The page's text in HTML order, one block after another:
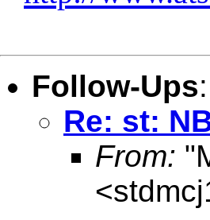
Follow-Ups:
Re: st:
From:
<